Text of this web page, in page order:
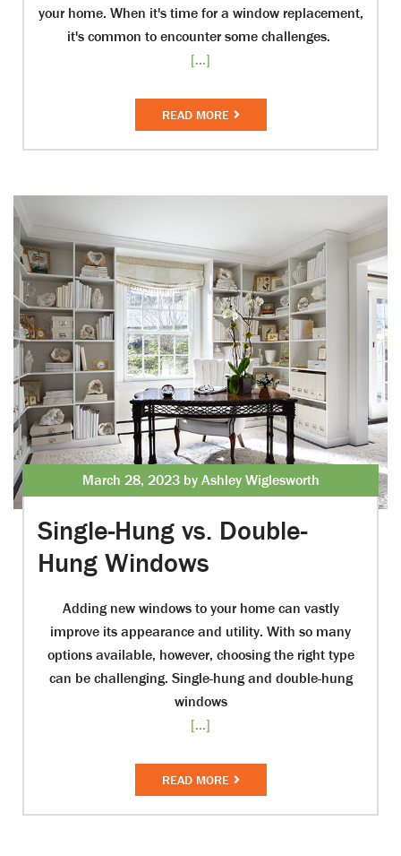
your home. When it's time for a window replacement,
it's common to encounter some challenges.
[...]
READ MORE
March 28, 2023 by Ashley Wiglesworth
Single-Hung vs. Double-
Hung Windows
Adding new windows to your home can vastly
improve its appearance and utility. With so many
options available, however, choosing the right type
can be challenging. Single-hung and double-hung
windows
[...]
READ MORE